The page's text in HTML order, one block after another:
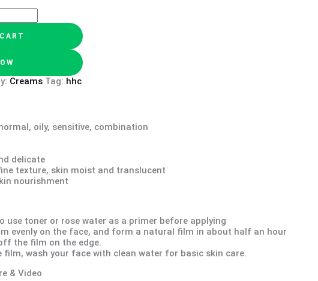
Creams Tag: hhc
oily, sensitive, combination
delicate
texture, skin moist and translucent
nourishment
use toner or rose water as a primer before applying
evenly on the face, and form a natural film in about half an hour
the film on the edge.
wash your face with clean water for basic skin care.
& Video